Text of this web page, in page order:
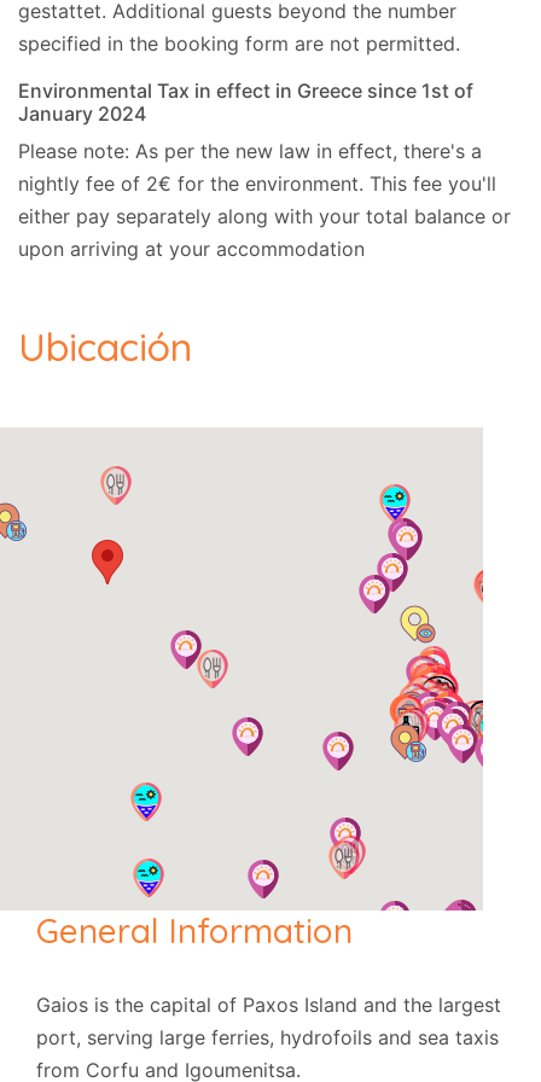
We can be flexible with check-in and checkout
time on request. The cleaner may be on the
will stay until the cleaning of the property is
Extra information
Cards Accepted:
Visa, MasterCard.
gestattet. Additional guests beyond the number
specified in the booking form are not permitted.
Environmental Tax in effect in Greece since 1st of
January 2024
Please note: As per the new law in effect, there's a
nightly fee of 2€ for the environment. This fee you'll
either pay separately along with your total balance or
upon arriving at your accommodation
Ubicación
General Information
Gaios is the capital of Paxos Island and the largest
port, serving large ferries, hydrofoils and sea taxis
from Corfu and Igoumenitsa.